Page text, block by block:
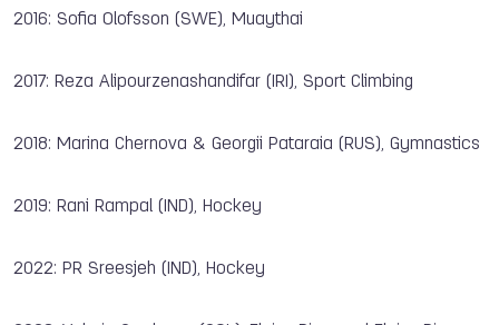
2016: Sofia Olofsson (SWE), Muaythai
2017: Reza Alipourzenashandifar (IRI), Sport Climbing
2018: Marina Chernova & Georgii Pataraia (RUS), Gymnastics
2019: Rani Rampal (IND), Hockey
2022: PR Sreesjeh (IND), Hockey